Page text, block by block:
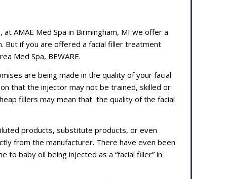
AMAE Med Spa in Birmingham, MI we offer a
But if you are offered a facial filler treatment
Med Spa, BEWARE.
are being made in the quality of your facial
that the injector may not be trained, skilled or
fillers may mean that the quality of the facial
products, substitute products, or even
from the manufacturer. There have even been
baby oil being injected as a “facial filler” in